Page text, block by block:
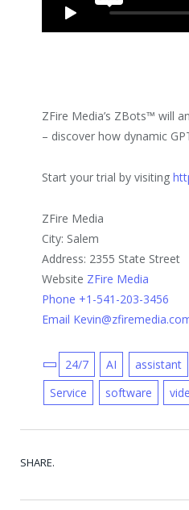
ZFire Media’s ZBots™ will
– discover how dynamic
Start your trial by visiting
ZFire Media
City: Salem
Address: 2355 State Street
Website ZFire Media
Phone +1-541-203-3456
Email
24/7 AI assistant
Service
software
SHARE.